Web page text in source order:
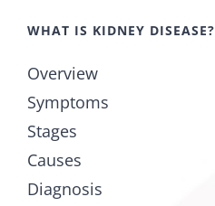
WHAT IS KIDNEY DISEASE?
Overview
Symptoms
Stages
Causes
Diagnosis